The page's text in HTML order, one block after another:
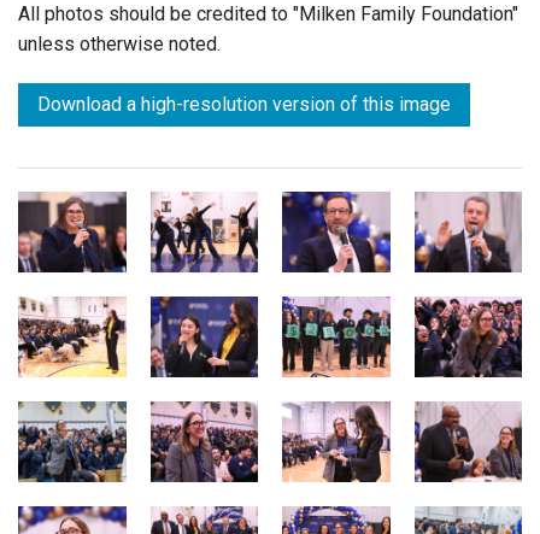
All photos should be credited to "Milken Family Foundation"
unless otherwise noted.
Download a high-resolution version of this image